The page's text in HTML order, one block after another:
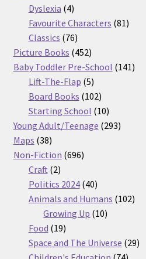
products
Dyslexia 44
products
Favourite Characters 8181
Classics 7676
products
Picture Books 452452
products
Baby Toddler Pre-School 141141
Lift-The-Flap 55
products
Board Books 102102
products
Starting School 1010
products
Young Adult/Teenage 293293
Maps 3838
products
Non-Fiction 696696
Craft 22
products
Politics 2024 4040
products
Animals and Humans 102102
Growing Up 1010
Food 1919
products
Space and The Universe 2929
74